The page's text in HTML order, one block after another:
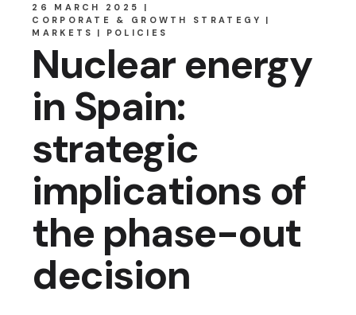
26 MARCH 2025
CORPORATE & GROWTH STRATEGY
MARKETS
POLICIES
Nuclear energy
in Spain:
strategic
implications of
the phase-out
decision